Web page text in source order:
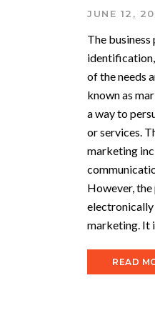
JUNE 12,
The
of the needs
known as
a way to
or services.
marketing
However,
electronically
marketing. It
READ